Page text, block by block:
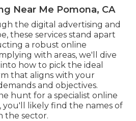
Near Me Pomona, CA
the digital advertising and
these services stand apart
a robust online
with areas, we'll dive
how to pick the ideal
that aligns with your
and objectives.
hunt for a specialist online
you'll likely find the names of
the sector.